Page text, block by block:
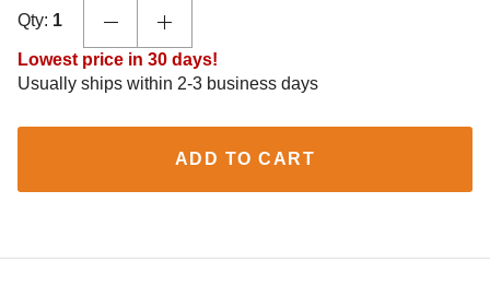
Qty: 1
Lowest price in 30 days!
Usually ships within 2-3 business days
ADD TO CART